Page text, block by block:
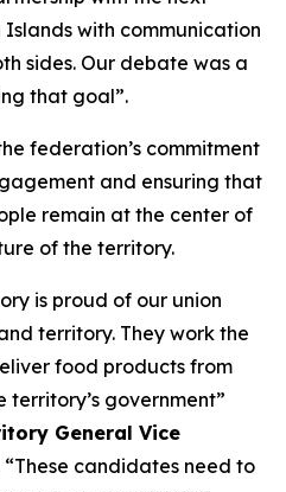
with communication
sides. Our debate was a
that goal”.
federation’s commitment
and ensuring that
remain at the center of
of the territory.
is proud of our union
territory. They work the
food products from
territory’s government”
General Vice
“These candidates need to